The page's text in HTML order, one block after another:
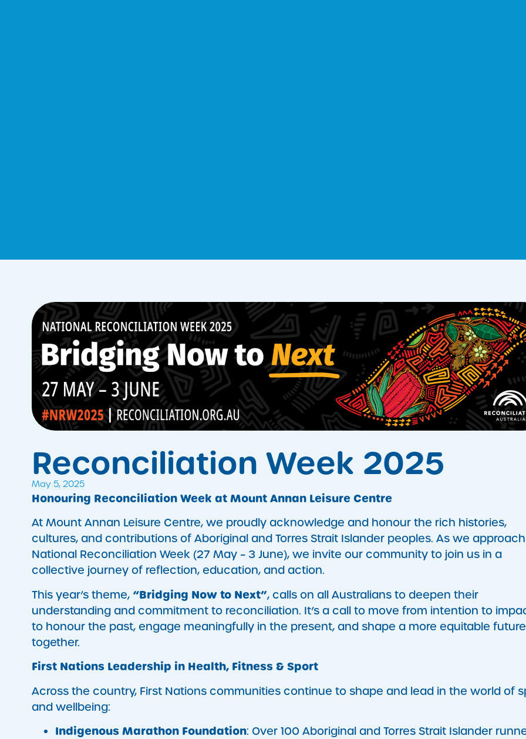
Reconciliation Week 2025
May 5, 2025
Honouring Reconciliation Week at Mount Annan Leisure Centre
At Mount Annan Leisure Centre, we proudly acknowledge and honour the rich histories,
cultures, and contributions of Aboriginal and Torres Strait Islander peoples. As we approach
National Reconciliation Week (27 May – 3 June), we invite our community to join us in a
collective journey of reflection, education, and action.
This year’s theme, “Bridging Now to Next”, calls on all Australians to deepen their
understanding and commitment to reconciliation. It’s a call to move from intention to
to honour the past, engage meaningfully in the present, and shape a more equitable future
together.
First Nations Leadership in Health, Fitness & Sport
Across the country, First Nations communities continue to shape and lead in the world of
and wellbeing:
Indigenous Marathon Foundation: Over 100 Aboriginal and Torres Strait Islander